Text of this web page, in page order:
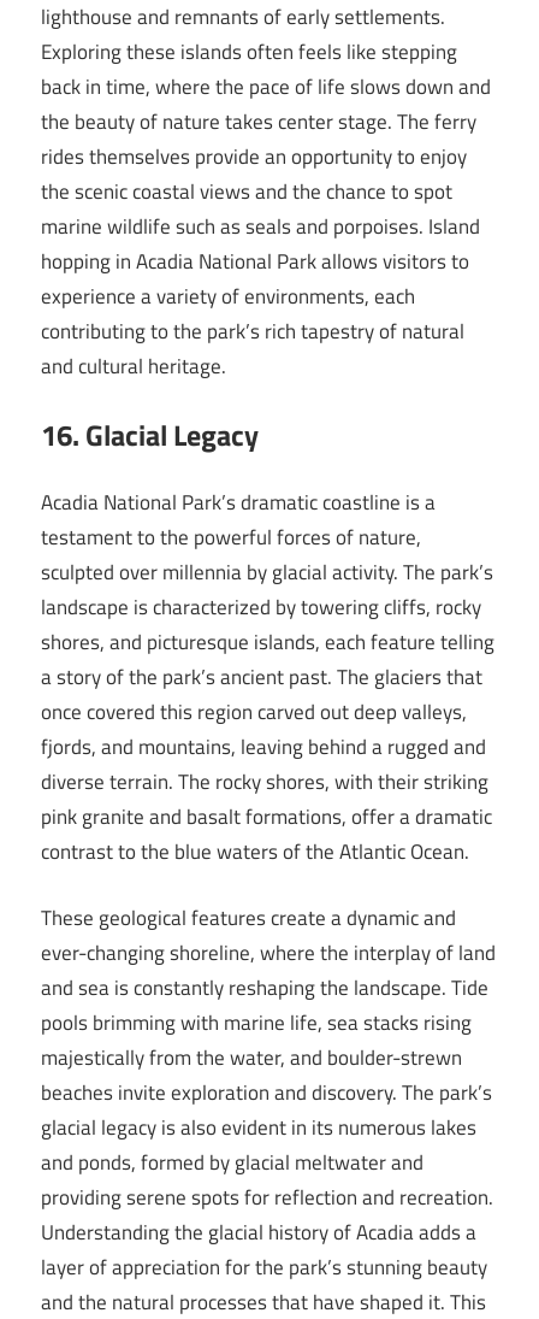
lighthouse and remnants of early settlements.
Exploring these islands often feels like stepping
back in time, where the pace of life slows down and
the beauty of nature takes center stage. The ferry
rides themselves provide an opportunity to enjoy
the scenic coastal views and the chance to spot
marine wildlife such as seals and porpoises. Island
hopping in Acadia National Park allows visitors to
experience a variety of environments, each
contributing to the park’s rich tapestry of natural
and cultural heritage.
16. Glacial Legacy
Acadia National Park’s dramatic coastline is a
testament to the powerful forces of nature,
sculpted over millennia by glacial activity. The park’s
landscape is characterized by towering cliffs, rocky
shores, and picturesque islands, each feature telling
a story of the park’s ancient past. The glaciers that
once covered this region carved out deep valleys,
fjords, and mountains, leaving behind a rugged and
diverse terrain. The rocky shores, with their striking
pink granite and basalt formations, offer a dramatic
contrast to the blue waters of the Atlantic Ocean.
These geological features create a dynamic and
ever-changing shoreline, where the interplay of land
and sea is constantly reshaping the landscape. Tide
pools brimming with marine life, sea stacks rising
majestically from the water, and boulder-strewn
beaches invite exploration and discovery. The park’s
glacial legacy is also evident in its numerous lakes
and ponds, formed by glacial meltwater and
providing serene spots for reflection and recreation.
Understanding the glacial history of Acadia adds a
layer of appreciation for the park’s stunning beauty
and the natural processes that have shaped it. This